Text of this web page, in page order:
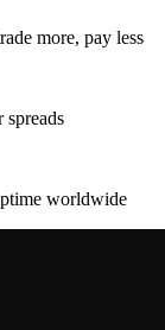
more, pay less
spreads
worldwide